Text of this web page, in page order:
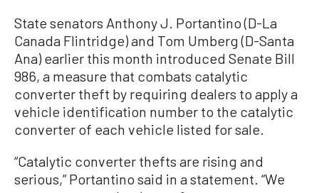
State senators Anthony J. Portantino (D-La
Canada Flintridge) and Tom Umberg (D-Santa
Ana) earlier this month introduced Senate Bill
986, a measure that combats catalytic
converter theft by requiring dealers to apply a
vehicle identification number to the catalytic
converter of each vehicle listed for sale.
“Catalytic converter thefts are rising and
serious,” Portantino said in a statement. “We